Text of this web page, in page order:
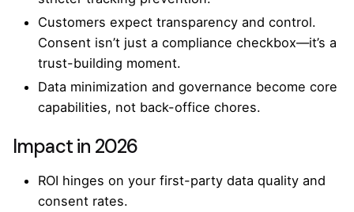
Customers expect transparency and control.
Consent isn’t just a compliance checkbox—it’s a
trust-building moment.
Data minimization and governance become core
capabilities, not back-office chores.
Impact in 2026
ROI hinges on your first-party data quality and
consent rates.